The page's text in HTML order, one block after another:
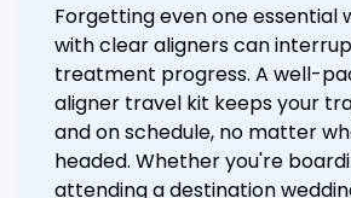
Forgetting even one essential
with clear aligners can
treatment progress. A well-
aligner travel kit keeps your
and on schedule, no matter
headed. Whether you're
attending a destination